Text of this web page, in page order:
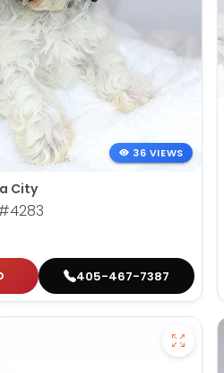
36 VIEWS
City
405-467-7387